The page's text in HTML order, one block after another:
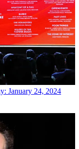
January 24, 2024